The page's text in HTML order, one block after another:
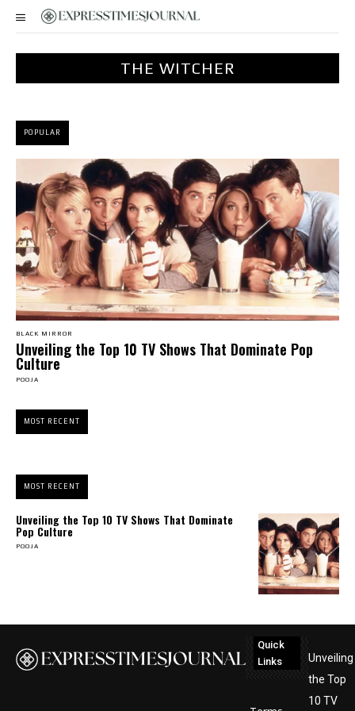
THE WITCHER
POPULAR
BLACK MIRROR
Unveiling the Top 10 TV Shows That Dominate Pop
Culture
POOJA
MOST RECENT
MOST RECENT
Unveiling the Top 10 TV Shows That Dominate
Pop Culture
POOJA
Quick
Links
Unveiling
the Top
10 TV